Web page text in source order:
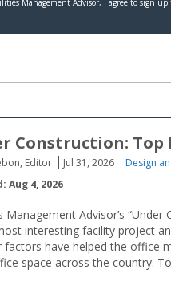
Construction: Top
Editor Jul 31, 2026
Design
Aug 4, 2026
Management Advisor’s
interesting facility project
have helped the office
space across the country.